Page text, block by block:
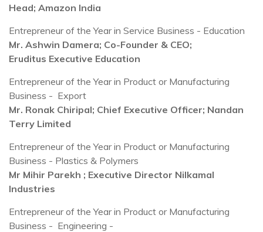
Head; Amazon India
Entrepreneur of the Year in Service Business - Education
Mr. Ashwin Damera; Co-Founder & CEO;
Eruditus Executive Education
Entrepreneur of the Year in Product or Manufacturing
Business - Export
Mr. Ronak Chiripal; Chief Executive Officer; Nandan
Terry Limited
Entrepreneur of the Year in Product or Manufacturing
Business - Plastics & Polymers
Mr Mihir Parekh ; Executive Director Nilkamal
Industries
Entrepreneur of the Year in Product or Manufacturing
Business - Engineering -